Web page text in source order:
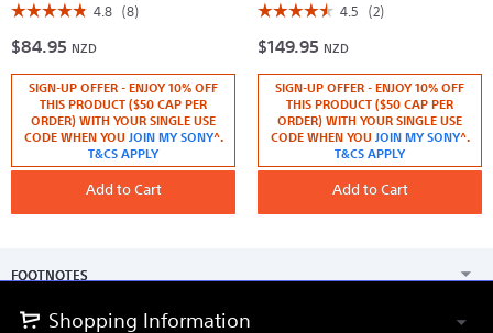
☆☆☆☆☆
☆☆☆☆☆
out
of
stars.
Read
SC8
case
4.8 (8)
$84.95 NZD
SIGN-UP OFFER - ENJOY 10% OFF
THIS PRODUCT ($50 CAP PER
ORDER) WITH YOUR SINGLE USE
CODE WHEN YOU JOIN MY SONY^.
T&CS APPLY
Add to Cart
☆☆☆☆☆
☆☆☆☆☆
out
of
stars.
Read
SC21
case
4.5 (2)
$149.95 NZD
SIGN-UP OFFER - ENJOY 10% OFF
THIS PRODUCT ($50 CAP PER
ORDER) WITH YOUR SINGLE USE
CODE WHEN YOU JOIN MY SONY^.
T&CS APPLY
Add to Cart
FOOTNOTES
Shopping Information